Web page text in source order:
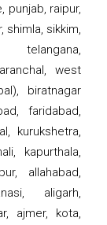
punjab, raipur,
shimla, sikkim,
west
biratnagar
faridabad,
kurukshetra,
kapurthala,
allahabad,
aligarh,
ajmer, kota,